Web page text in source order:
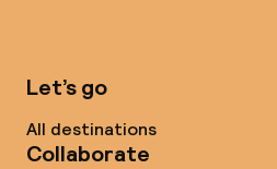
Let’s go
All destinations
Collaborate